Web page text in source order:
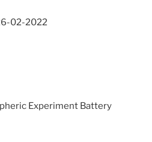
02-2022
Experiment Battery